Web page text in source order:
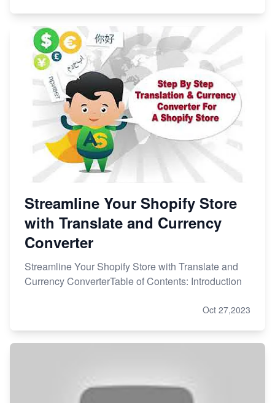
Streamline Your Shopify Store
with Translate and Currency
Converter
Streamline Your Shopify Store with Translate and
Currency ConverterTable of Contents: Introduction
Oct 27,2023